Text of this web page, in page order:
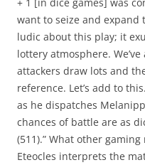
want to seize and expand
ludic about this play; it
lottery atmosphere.
attackers draw lots and
reference. Let’s add to
as he dispatches
chances of battle are as
(511).” What other
Eteocles interprets the